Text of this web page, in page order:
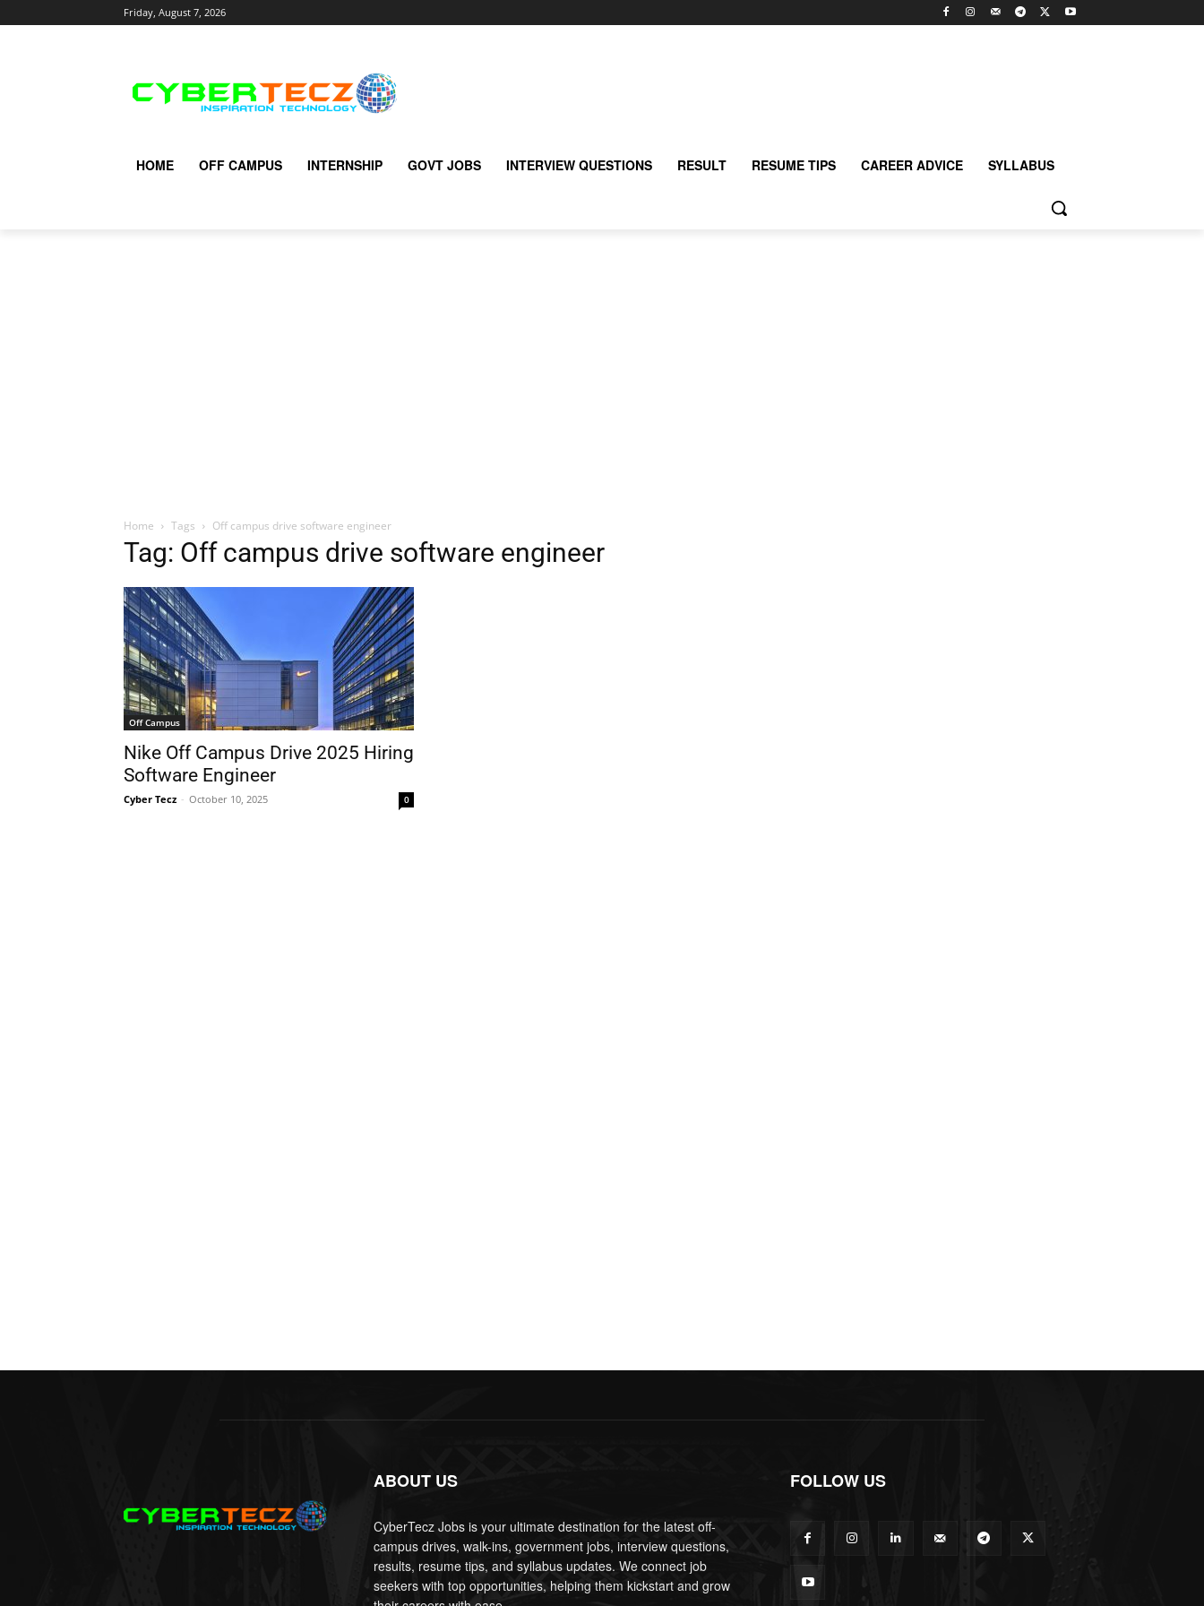
Friday, August 7, 2026
HOME OFF CAMPUS INTERNSHIP GOVT JOBS INTERVIEW QUESTIONS RESULT RESUME TIPS CAREER ADVICE SYLLABUS
Home Tags Off campus drive software engineer
Tag: Off campus drive software engineer
Off Campus
Nike Off Campus Drive 2025 Hiring
Software Engineer
Cyber Tecz - October 10, 2025 0
ABOUT US
CyberTecz Jobs is your ultimate destination for the latest off-
campus drives, walk-ins, government jobs, interview questions,
results, resume tips, and syllabus updates. We connect job
seekers with top opportunities, helping them kickstart and grow
FOLLOW US